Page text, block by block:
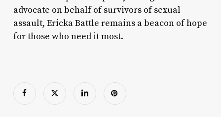
advocate on behalf of survivors of sexual
assault, Ericka Battle remains a beacon of hope
for those who need it most.